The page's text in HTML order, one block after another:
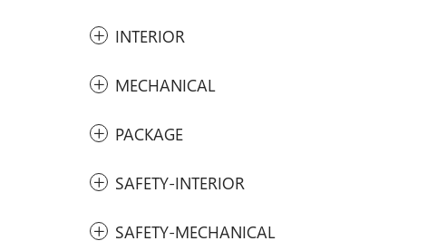
INTERIOR
MECHANICAL
PACKAGE
SAFETY-INTERIOR
SAFETY-MECHANICAL